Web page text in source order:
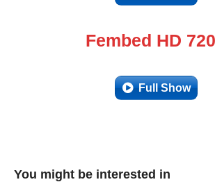
Fembed HD
Full Show
You might be interested in